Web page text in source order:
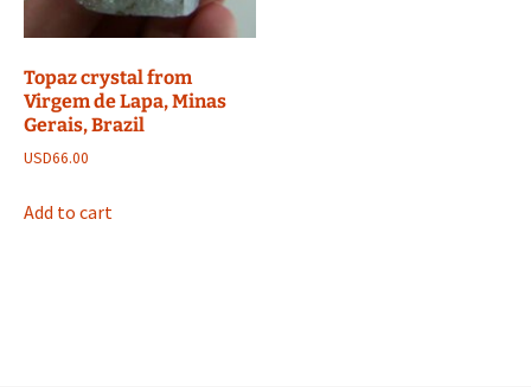
Topaz crystal from
Virgem de Lapa, Minas
Gerais, Brazil
USD66.00
Add to cart